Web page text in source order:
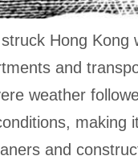
Hong Kong
and
weather
making
and